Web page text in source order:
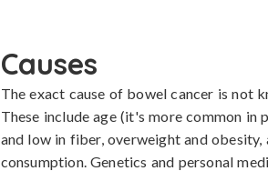
Causes
The exact cause of bowel cancer is not
These include age (it's more common in
and low in fiber, overweight and
consumption. Genetics and personal